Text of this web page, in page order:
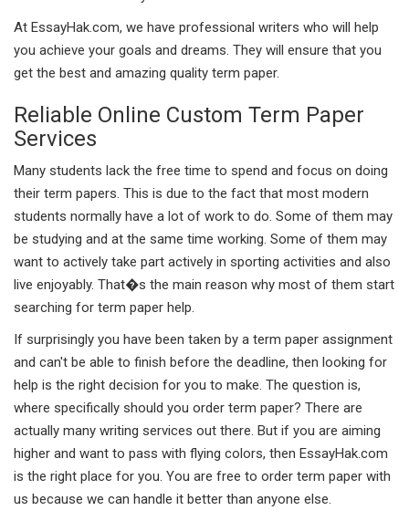
At EssayHak.com, we have professional writers who will help
you achieve your goals and dreams. They will ensure that you
get the best and amazing quality term paper.
Reliable Online Custom Term Paper
Services
Many students lack the free time to spend and focus on doing
their term papers. This is due to the fact that most modern
students normally have a lot of work to do. Some of them may
be studying and at the same time working. Some of them may
want to actively take part actively in sporting activities and also
live enjoyably. That�s the main reason why most of them start
searching for term paper help.
If surprisingly you have been taken by a term paper assignment
and can't be able to finish before the deadline, then looking for
help is the right decision for you to make. The question is,
where specifically should you order term paper? There are
actually many writing services out there. But if you are aiming
higher and want to pass with flying colors, then EssayHak.com
is the right place for you. You are free to order term paper with
us because we can handle it better than anyone else.